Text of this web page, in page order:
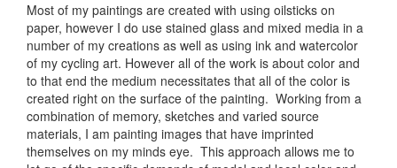
Most of my paintings are created with using oilsticks on
paper, however I do use stained glass and mixed media in a
number of my creations as well as using ink and watercolor
of my cycling art. However all of the work is about color and
to that end the medium necessitates that all of the color is
created right on the surface of the painting. Working from a
combination of memory, sketches and varied source
materials, I am painting images that have imprinted
themselves on my minds eye. This approach allows me to